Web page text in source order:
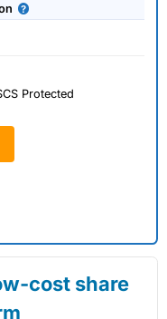
Protected
cost share